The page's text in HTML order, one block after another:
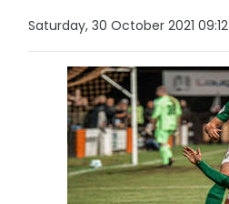
Saturday, 30 October 2021 09:12